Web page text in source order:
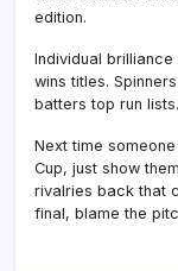
edition.
Individual
wins titles.
batters top run lists.
Next time
Cup, just show
rivalries back that
final, blame the